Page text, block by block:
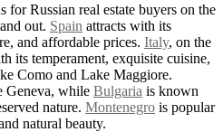
for Russian real estate buyers on the
out. Spain attracts with its
and affordable prices. Italy, on the
its temperament, exquisite cuisine,
Como and Lake Maggiore.
Geneva, while Bulgaria is known
nature. Montenegro is popular
natural beauty.